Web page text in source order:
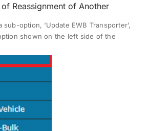
Reassignment of Another
sub-option, ‘Update EWB Transporter’,
shown on the left side of the